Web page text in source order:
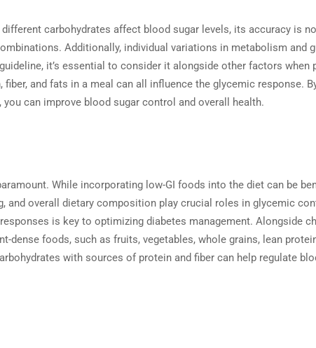
carbohydrates affect blood sugar levels, its accuracy is
Additionally, individual variations in metabolism and
it’s essential to consider it alongside other factors when
and fats in a meal can all influence the glycemic response.
you can improve blood sugar control and overall health.
While incorporating low-GI foods into the diet can be
overall dietary composition play crucial roles in glycemic
is key to optimizing diabetes management. Alongside
foods, such as fruits, vegetables, whole grains, lean
with sources of protein and fiber can help regulate